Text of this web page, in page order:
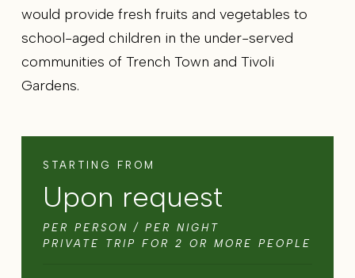
would provide fresh fruits and vegetables to
school-aged children in the under-served
communities of Trench Town and Tivoli
Gardens.
STARTING FROM
Upon request
PER PERSON / PER NIGHT
PRIVATE TRIP FOR 2 OR MORE PEOPLE